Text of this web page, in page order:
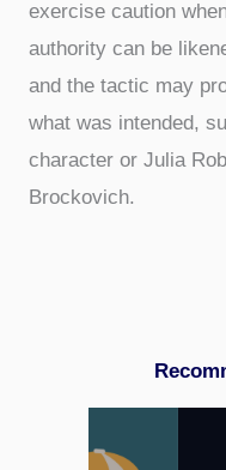
exercise caution
authority can be
and the tactic may
what was intended,
character or Julia
Brockovich.